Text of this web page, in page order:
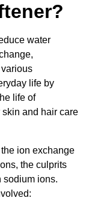
water
life by
life of
and hair care
ion exchange
the culprits
sodium ions.